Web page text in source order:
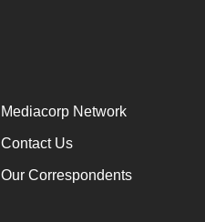
Mediacorp Network
Contact Us
Our Correspondents